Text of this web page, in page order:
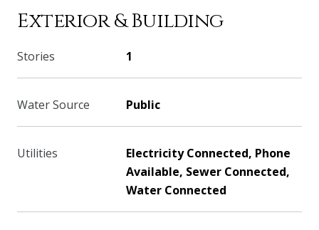
Exterior & Building
Stories 1
Water Source Public
Utilities
Electricity Connected, Phone
Available, Sewer Connected,
Water Connected